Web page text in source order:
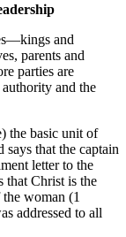
and
parents and
parties are
and the
the basic unit of
that the captain
letter to the
that Christ is the
woman (1
addressed to all